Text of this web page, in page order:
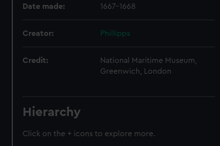
Date made: 1667-1668
Creator: Phillipps
Credit:
National Maritime Museum,
Greenwich, London
Hierarchy
Click on the + icons to explore more.